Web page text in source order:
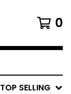
0
TOP SELLING